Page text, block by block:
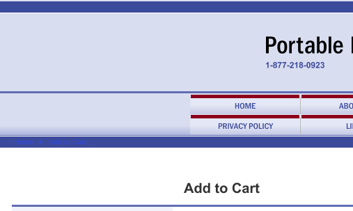
Home ► Add to Cart